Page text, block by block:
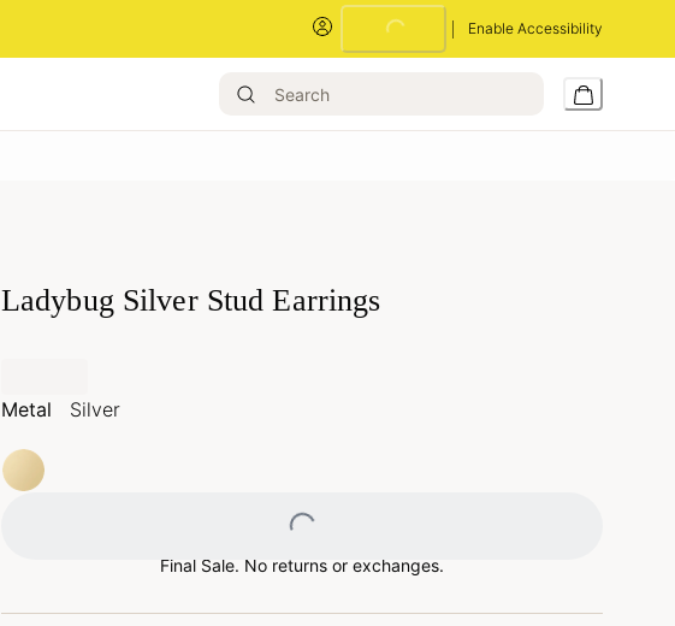
Enable Accessibility
Ladybug Silver Stud Earrings
Metal Silver
Final Sale. No returns or exchanges.